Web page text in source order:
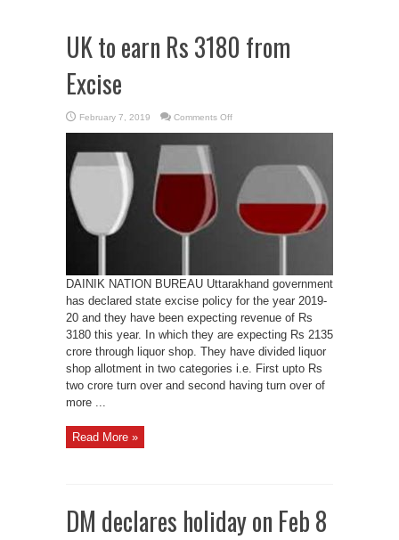
UK to earn Rs 3180 from
Excise
February 7, 2019 Comments Offon
to
from
Excise
DAINIK NATION BUREAU Uttarakhand government
has declared state excise policy for the year 2019-
20 and they have been expecting revenue of Rs
3180 this year. In which they are expecting Rs 2135
crore through liquor shop. They have divided liquor
shop allotment in two categories i.e. First upto Rs
two crore turn over and second having turn over of
more ...
Read More »
DM declares holiday on Feb 8